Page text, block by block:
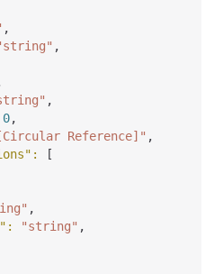
,
,
,
0,
Reference]" ,
:
[
,
: "string" ,